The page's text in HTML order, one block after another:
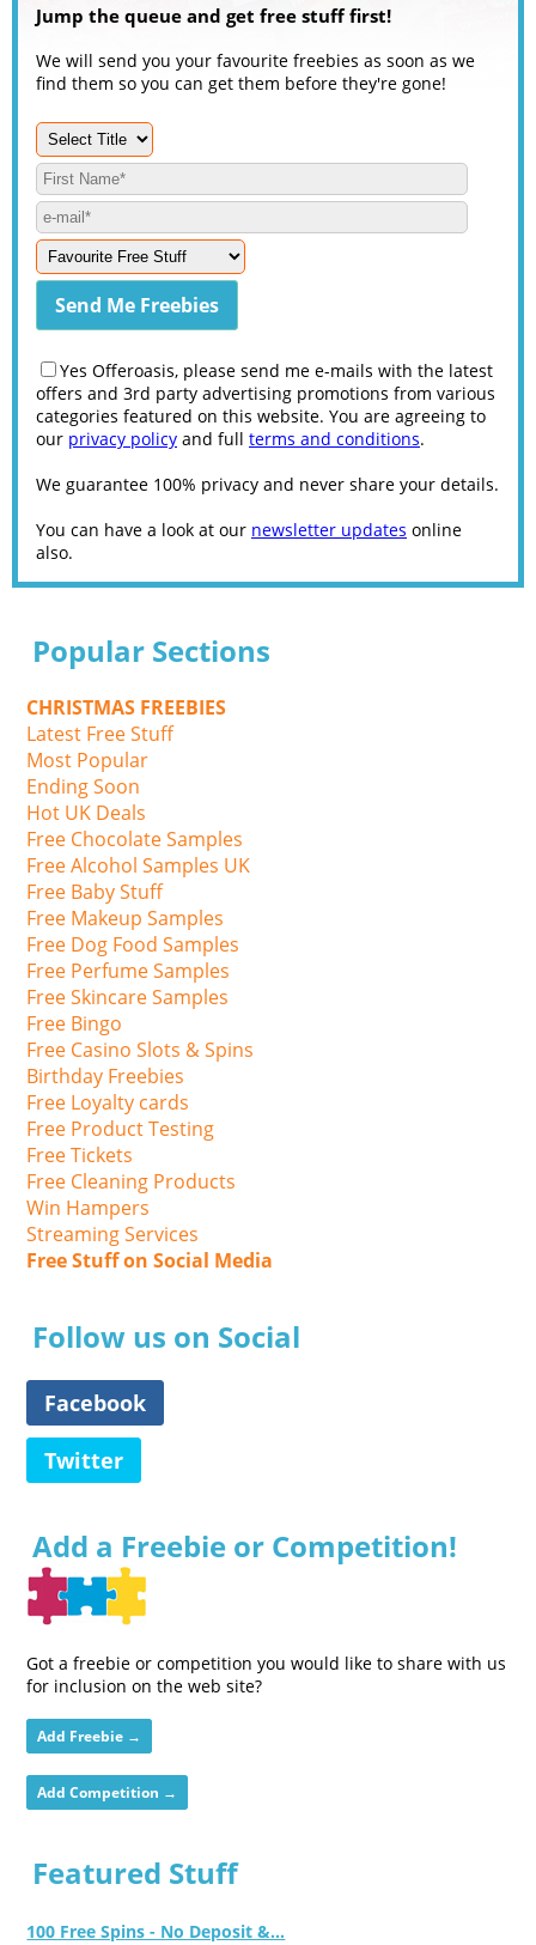
Jump the queue and get free stuff first!
We will send you your favourite freebies as soon as we
find them so you can get them before they're gone!
Yes Offeroasis, please send me e-mails with the latest
offers and 3rd party advertising promotions from various
categories featured on this website. You are agreeing to
our privacy policy and full terms and conditions.
We guarantee 100% privacy and never share your details.
You can have a look at our newsletter updates online
also.
Popular Sections
CHRISTMAS FREEBIES
Latest Free Stuff
Most Popular
Ending Soon
Hot UK Deals
Free Chocolate Samples
Free Alcohol Samples UK
Free Baby Stuff
Free Makeup Samples
Free Dog Food Samples
Free Perfume Samples
Free Skincare Samples
Free Bingo
Free Casino Slots & Spins
Birthday Freebies
Free Loyalty cards
Free Product Testing
Free Tickets
Free Cleaning Products
Win Hampers
Streaming Services
Free Stuff on Social Media
Follow us on Social
Facebook
Twitter
Add a Freebie or Competition!
Got a freebie or competition you would like to share with us
for inclusion on the web site?
Add Freebie →
Add Competition →
Featured Stuff
100 Free Spins - No Deposit &...